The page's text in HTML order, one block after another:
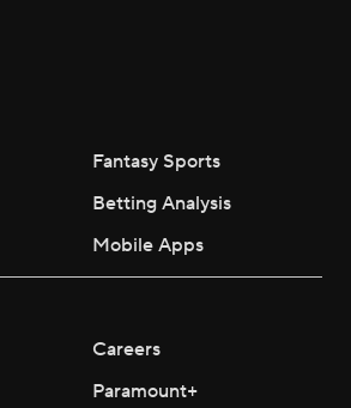
Fantasy Sports
Betting Analysis
Mobile Apps
Careers
Paramount+